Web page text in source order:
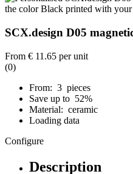
SCX.design D05
From € 11.65 per unit
(0)
From: 3 pieces
Save up to 52%
Material: ceramic
Loading data
Configure
Description